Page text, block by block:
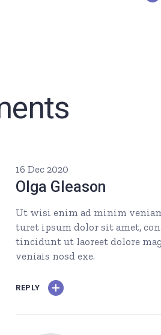
16 Dec 2020
Olga Gleason
Ut wisi enim ad minim
turet ipsum dolor sit amet,
tincidunt ut laoreet dolore
veniais nosd exe.
REPLY